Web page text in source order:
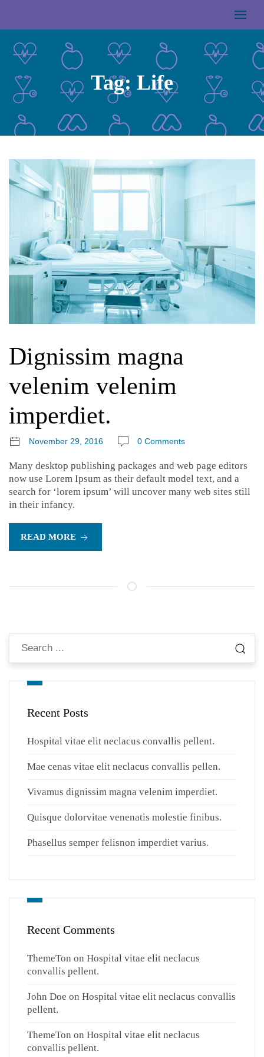
Tag: Life
Dignissim magna
velenim velenim
imperdiet.
November 29, 2016 0 Comments
Many desktop publishing packages and web page editors
now use Lorem Ipsum as their default model text, and a
search for ‘lorem ipsum’ will uncover many web sites still
in their infancy.
READ MORE
Recent Posts
Hospital vitae elit neclacus convallis pellent.
Mae cenas vitae elit neclacus convallis pellen.
Vivamus dignissim magna velenim imperdiet.
Quisque dolorvitae venenatis molestie finibus.
Phasellus semper felisnon imperdiet varius.
Recent Comments
ThemeTon on Hospital vitae elit neclacus
convallis pellent.
John Doe on Hospital vitae elit neclacus convallis
pellent.
ThemeTon on Hospital vitae elit neclacus
convallis pellent.